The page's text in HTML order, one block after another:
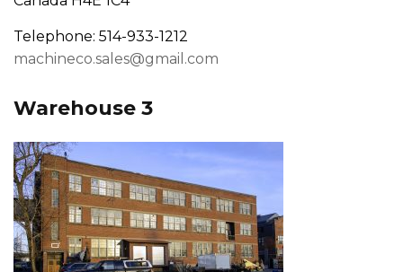
Telephone: 514-933-1212
machineco.sales@gmail.com
Warehouse 3